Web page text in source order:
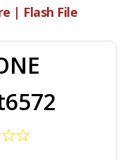
| Flash File